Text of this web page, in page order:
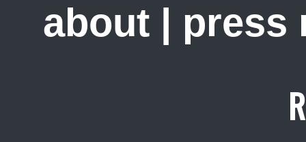
about press